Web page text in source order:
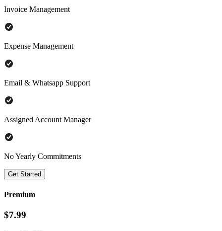
Invoice Management
Expense Management
Email & Whatsapp Support
Assigned Account Manager
No Yearly Commitments
Get Started
Premium
$7.99